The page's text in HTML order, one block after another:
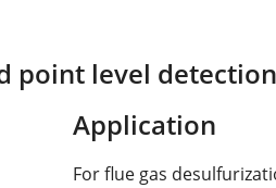
point level
Application
For flue gas